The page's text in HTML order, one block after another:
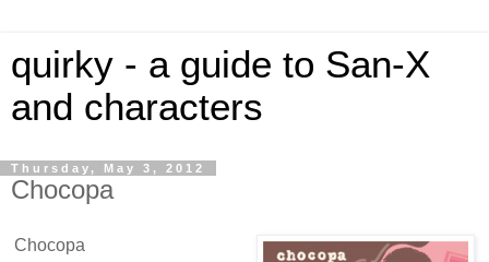
quirky - a guide to San-X
and characters
Thursday, May 3, 2012
Chocopa
Chocopa